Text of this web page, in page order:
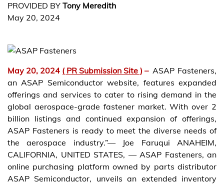
PROVIDED BY Tony Meredith
May 20, 2024
May 20, 2024 ( PR Submission Site ) – ASAP Fasteners,
an ASAP Semiconductor website, features expanded
offerings and services to cater to rising demand in the
global aerospace-grade fastener market. With over 2
billion listings and continued expansion of offerings,
ASAP Fasteners is ready to meet the diverse needs of
the aerospace industry.”— Joe Faruqui ANAHEIM,
CALIFORNIA, UNITED STATES, — ASAP Fasteners, an
online purchasing platform owned by parts distributor
ASAP Semiconductor, unveils an extended inventory